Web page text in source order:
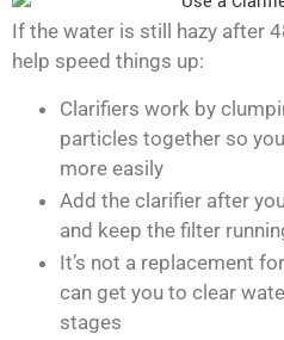
If the water is still hazy after
help speed things up:
Clarifiers work by
particles together so
more easily
Add the clarifier after
and keep the filter
It’s not a replacement
can get you to clear
stages